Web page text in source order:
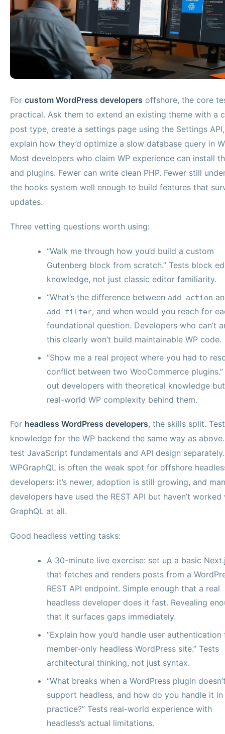
For custom WordPress developers offshore, the core
practical. Ask them to extend an existing theme with a
post type, create a settings page using the Settings
explain how they’d optimize a slow database query in
Most developers who claim WP experience can install
and plugins. Fewer can write clean PHP. Fewer still
the hooks system well enough to build features that
updates.
Three vetting questions worth using:
“Walk me through how you’d build a custom
Gutenberg block from scratch.” Tests block
knowledge, not just classic editor familiarity.
“What’s the difference between add_action
add_filter, and when would you reach for
foundational question. Developers who can’t
this clearly won’t build maintainable WP code.
“Show me a real project where you had to
conflict between two WooCommerce
out developers with theoretical knowledge
real-world WP complexity behind them.
For headless WordPress developers, the skills split.
knowledge for the WP backend the same way as
test JavaScript fundamentals and API design separately.
WPGraphQL is often the weak spot for offshore
developers: it’s newer, adoption is still growing, and
developers have used the REST API but haven’t worked
GraphQL at all.
Good headless vetting tasks:
A 30-minute live exercise: set up a basic
that fetches and renders posts from a
REST API endpoint. Simple enough that a real
headless developer does it fast. Revealing
that it surfaces gaps immediately.
“Explain how you’d handle user authentication
member-only headless WordPress site.” Tests
architectural thinking, not just syntax.
“What breaks when a WordPress plugin
support headless, and how do you handle it in
practice?” Tests real-world experience with
headless’s actual limitations.